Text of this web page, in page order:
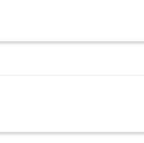
meeting spaces where
— ideal for casual
streaming from mobile
and USB provide versatile
while the compact form factor
and lower maintenance,